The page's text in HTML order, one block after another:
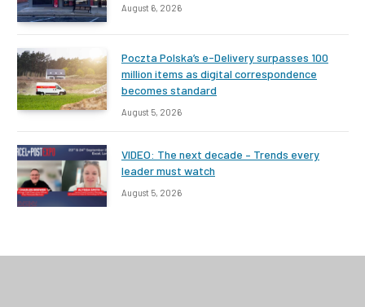
August 6, 2026
Poczta Polska’s e-Delivery surpasses 100
million items as digital correspondence
becomes standard
August 5, 2026
VIDEO: The next decade – Trends every
leader must watch
August 5, 2026